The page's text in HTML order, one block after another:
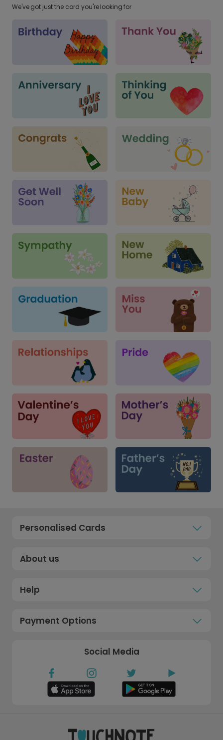
We've got just the card you're looking for
Personalised Cards
About us
Help
Payment Options
Social Media